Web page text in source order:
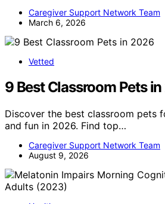
Caregiver Support Network Team
March 6, 2026
Vetted
9 Best Classroom Pets
Discover the best classroom pets
and fun in 2026. Find top…
Caregiver Support Network Team
August 9, 2026